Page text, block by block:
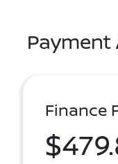
Payment
Finance